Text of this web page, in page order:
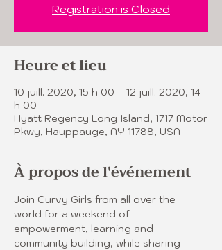
Registration is Closed
Heure et lieu
10 juill. 2020, 15 h 00 – 12 juill. 2020, 14
h 00
Hyatt Regency Long Island, 1717 Motor
Pkwy, Hauppauge, NY 11788, USA
À propos de l'événement
Join Curvy Girls from all over the
world for a weekend of
empowerment, learning and
community building, while sharing